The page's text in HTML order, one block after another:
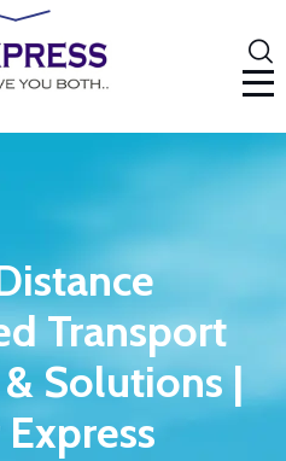
Transport
Solutions |